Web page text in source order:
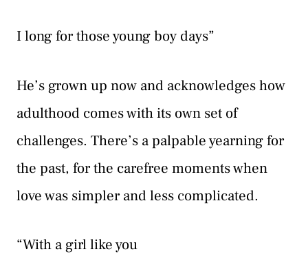
I long for those young boy days”
He’s grown up now and acknowledges how
adulthood comes with its own set of
challenges. There’s a palpable yearning for
the past, for the carefree moments when
love was simpler and less complicated.
“With a girl like you